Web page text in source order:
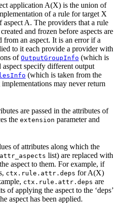
application A(X) is the union of
of a rule for target X
A. The providers that a rule
and frozen before aspects are
an aspect. It is an error if a
to it each provide a provider with
of OutputGroupInfo (which is
aspect specify different output
(which is taken from the
may never return
are passed in the attributes of
the extension parameter and
of attributes along which the
attr_aspects list) are replaced with
aspect to them. For example, if
ctx.rule.attr.deps for A(X)
ctx.rule.attr.deps are
of applying the aspect to the ‘deps’
aspect has been applied.